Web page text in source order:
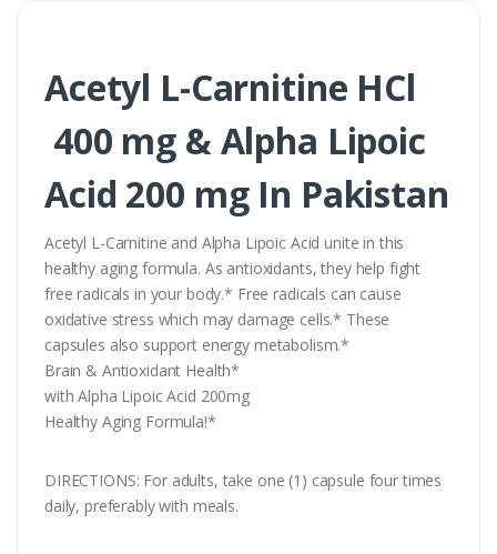
Acetyl L-Carnitine HCl
400 mg & Alpha Lipoic
Acid 200 mg In Pakistan
Acetyl L-Carnitine and Alpha Lipoic Acid unite in this
healthy aging formula. As antioxidants, they help fight
free radicals in your body.* Free radicals can cause
oxidative stress which may damage cells.* These
capsules also support energy metabolism.*
Brain & Antioxidant Health*
with Alpha Lipoic Acid 200mg
Healthy Aging Formula!*
DIRECTIONS: For adults, take one (1) capsule four times
daily, preferably with meals.